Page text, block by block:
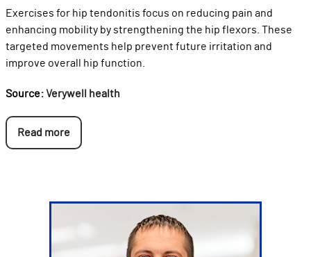
Exercises for hip tendonitis focus on reducing pain and
enhancing mobility by strengthening the hip flexors. These
targeted movements help prevent future irritation and
improve overall hip function.
Source: Verywell health
Read more